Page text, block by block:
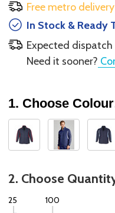
Free metro
In Stock & Ready
Expected
Need it sooner?
1. Choose
2. Choose
25 100